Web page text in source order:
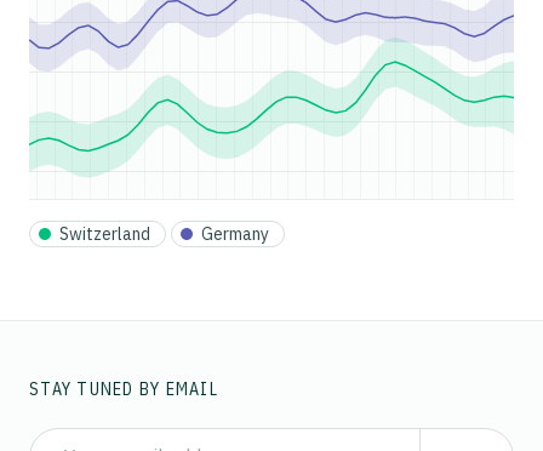
Switzerland Germany
STAY TUNED BY EMAIL